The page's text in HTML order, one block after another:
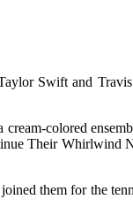
Swift and
colored
Their Whirlwind
them for the